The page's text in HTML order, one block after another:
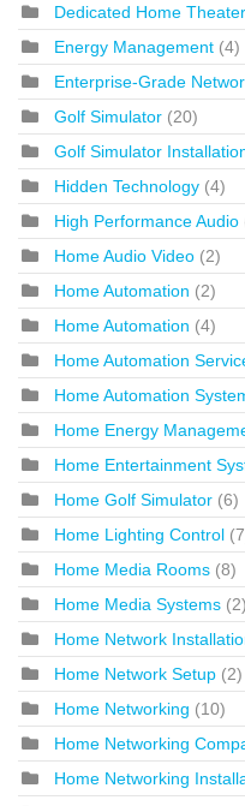
Dedicated Home Theater
Energy Management (4)
Enterprise-Grade
Golf Simulator (20)
Golf Simulator
Hidden Technology (4)
High Performance Audio
Home Audio Video (2)
Home Automation (2)
Home Automation (4)
Home Automation
Home Automation
Home Energy
Home Entertainment
Home Golf Simulator (6)
Home Lighting Control
Home Media Rooms (8)
Home Media Systems (2)
Home Network
Home Network Setup (2)
Home Networking (10)
Home Networking
Home Networking